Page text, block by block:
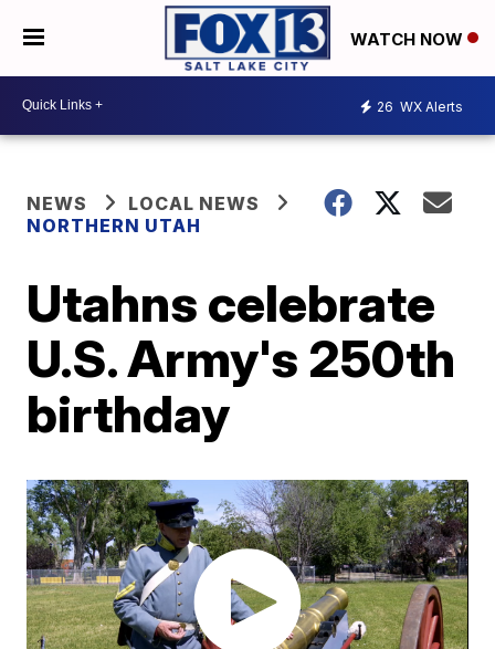
WATCH NOW
26 WX Alerts
NEWS
LOCAL NEWS
NORTHERN UTAH
Utahns celebrate
U.S. Army's 250th
birthday